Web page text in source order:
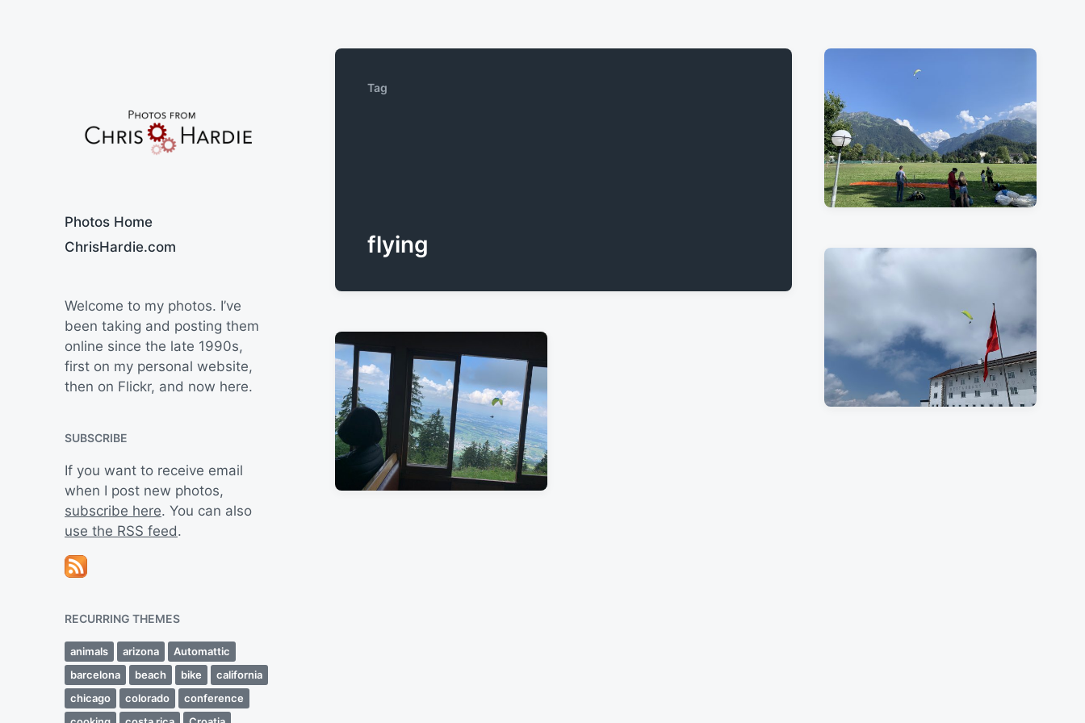
Photos Home
ChrisHardie.com
Welcome to my photos. I’ve
been taking and posting them
online since the late 1990s,
first on my personal website,
then on Flickr, and now here.
SUBSCRIBE
If you want to receive email
when I post new photos,
subscribe here. You can also
use the RSS feed.
RECURRING THEMES
animals arizona
Automattic
barcelona
beach bike
california
chicago
colorado
conference
Tag
flying